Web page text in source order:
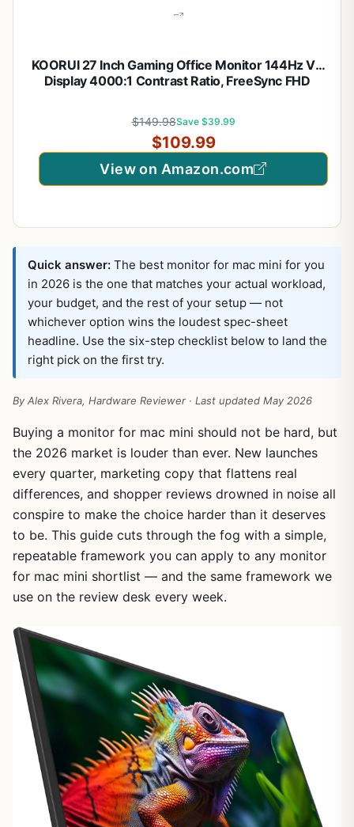
KOORUI 27 Inch Gaming Office Monitor 144Hz VA
Display 4000:1 Contrast Ratio, FreeSync FHD
Mount, Black
$149.98Save $39.99
$109.99
View on Amazon.com
Quick answer: The best monitor for mac mini for you
in 2026 is the one that matches your actual workload,
your budget, and the rest of your setup — not
whichever option wins the loudest spec-sheet
headline. Use the six-step checklist below to land the
right pick on the first try.
By Alex Rivera, Hardware Reviewer · Last updated May 2026
Buying a monitor for mac mini should not be hard, but
the 2026 market is louder than ever. New launches
every quarter, marketing copy that flattens real
differences, and shopper reviews drowned in noise all
conspire to make the choice harder than it deserves
to be. This guide cuts through the fog with a simple,
repeatable framework you can apply to any monitor
for mac mini shortlist — and the same framework we
use on the review desk every week.